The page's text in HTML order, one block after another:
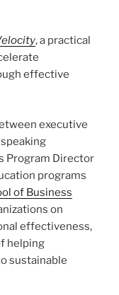
, a practical
effective
executive
Program Director
programs
of Business
on
effectiveness,
helping
sustainable